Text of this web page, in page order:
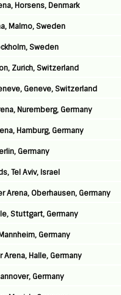
Horsens, Denmark
Malmo, Sweden
Sweden
Zurich, Switzerland
Geneve, Switzerland
Nuremberg, Germany
Hamburg, Germany
Germany
Tel Aviv, Israel
Arena, Oberhausen, Germany
Stuttgart, Germany
Germany
Arena, Halle, Germany
Germany